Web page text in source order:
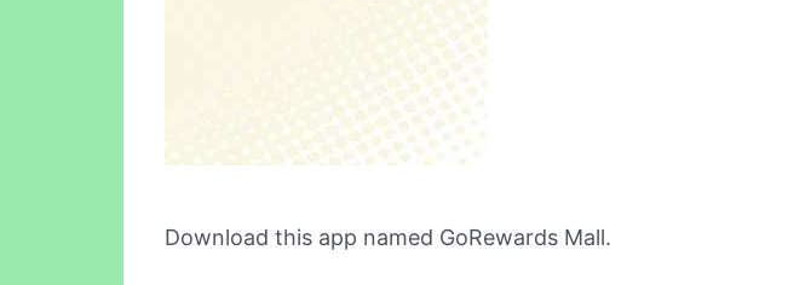
Download this app named GoRewards Mall.